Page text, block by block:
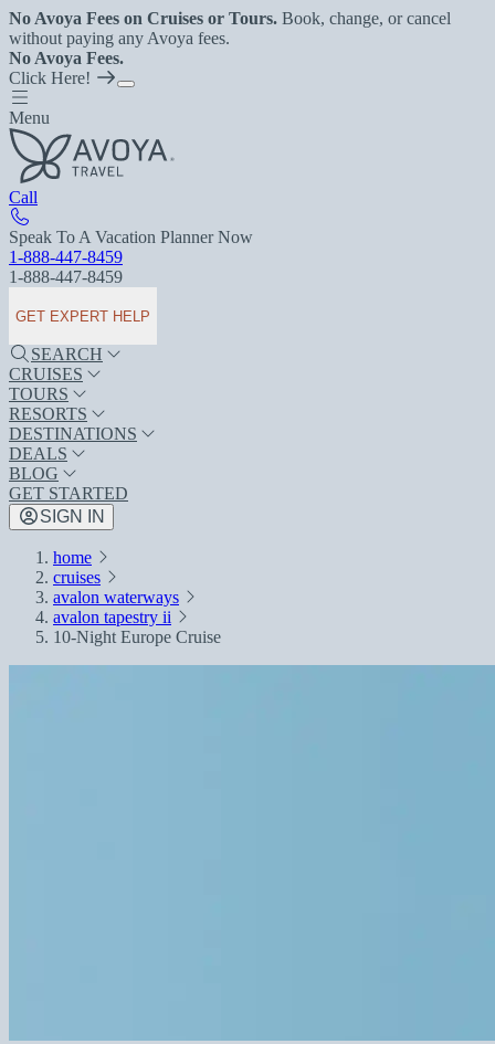
No Avoya Fees on Cruises or Tours. Book, change, or cancel
without paying any Avoya fees.
No Avoya Fees.
Click Here!
Menu
Call
Speak To A Vacation Planner Now
1-888-447-8459
1-888-447-8459
GET EXPERT HELP
SEARCH
CRUISES
TOURS
RESORTS
DESTINATIONS
DEALS
BLOG
GET STARTED
SIGN IN
home
cruises
avalon waterways
avalon tapestry ii
10-Night Europe Cruise